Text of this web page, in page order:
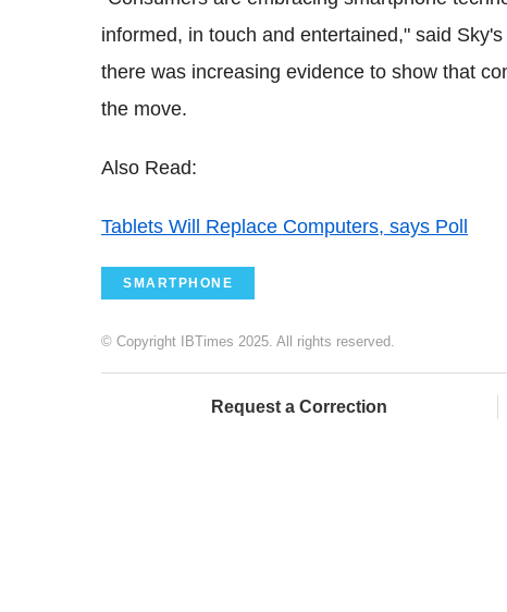
informed, in touch and entertained," said
there was increasing evidence to show that
the move.
Also Read:
Tablets Will Replace Computers, says Poll
SMARTPHONE
© Copyright IBTimes 2025. All rights reserved.
Request a Correction